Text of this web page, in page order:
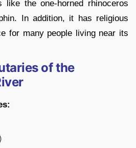
like the one-horned rhinoceros
In addition, it has religious
for many people living near its
of the